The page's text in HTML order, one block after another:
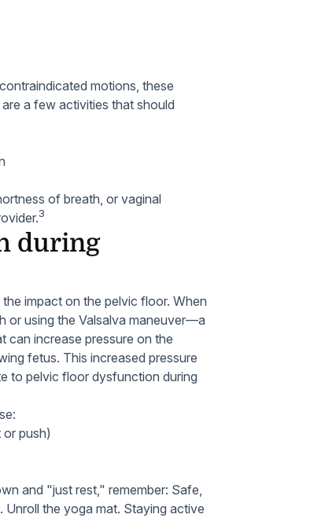
motions, these
a few activities that should
of breath, or vaginal
3
during
impact on the pelvic floor. When
or using the Valsalva maneuver—a
can increase pressure on the
fetus. This increased pressure
to pelvic floor dysfunction during
push)
and "just rest," remember: Safe,
the yoga mat. Staying active